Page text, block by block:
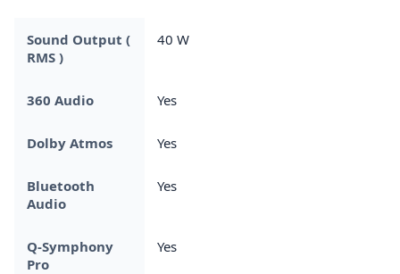
Sound Output (
RMS )
40 W
360 Audio Yes
Dolby Atmos Yes
Bluetooth
Audio
Yes
Q-Symphony
Pro
Yes